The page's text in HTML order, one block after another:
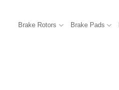
Brake Rotors Brake Pads